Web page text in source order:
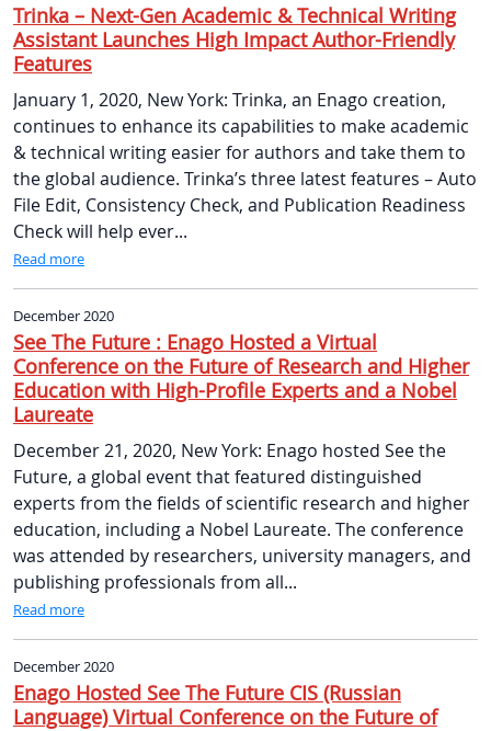
Trinka – Next-Gen Academic & Technical Writing
Assistant Launches High Impact Author-Friendly
Features
January 1, 2020, New York: Trinka, an Enago creation,
continues to enhance its capabilities to make academic
& technical writing easier for authors and take them to
the global audience. Trinka’s three latest features – Auto
File Edit, Consistency Check, and Publication Readiness
Check will help ever...
Read more
December 2020
See The Future : Enago Hosted a Virtual
Conference on the Future of Research and Higher
Education with High-Profile Experts and a Nobel
Laureate
December 21, 2020, New York: Enago hosted See the
Future, a global event that featured distinguished
experts from the fields of scientific research and higher
education, including a Nobel Laureate. The conference
was attended by researchers, university managers, and
publishing professionals from all...
Read more
December 2020
Enago Hosted See The Future CIS (Russian
Language) Virtual Conference on the Future of